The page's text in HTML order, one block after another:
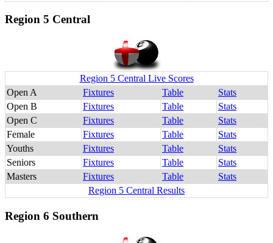
Region 5 Central
Region 5 Central Live Scores
Open A
Fixtures Table
Stats
Open B
Fixtures Table
Stats
Open C
Fixtures Table
Stats
Female
Fixtures Table
Stats
Youths
Fixtures Table
Stats
Seniors
Fixtures Table
Stats
Masters
Fixtures Table
Stats
Region 5 Central Results
Region 6 Southern